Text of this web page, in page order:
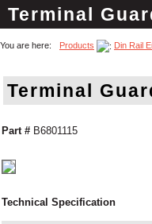
Terminal
You are here: Products Din Rail
Terminal
Part # B6801115
Technical Specification